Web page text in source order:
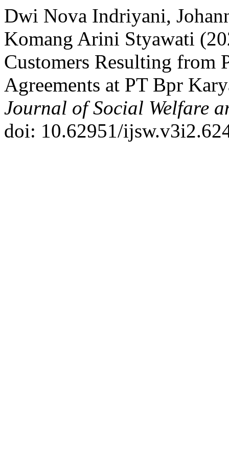
Dwi Nova Indriyani,
Komang Arini Styawati
Customers Resulting from
Agreements at PT Bpr
Journal of Social Welfare
doi: 10.62951/